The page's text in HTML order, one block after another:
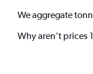
We aggregate
Why aren’t prices